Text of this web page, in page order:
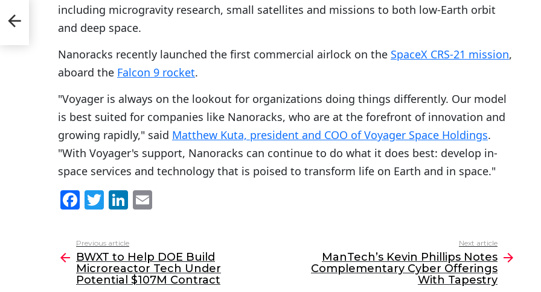
including microgravity research, small satellites and missions to both low-Earth orbit
and deep space.
Nanoracks recently launched the first commercial airlock on the SpaceX CRS-21 mission,
aboard the Falcon 9 rocket.
"Voyager is always on the lookout for organizations doing things differently. Our model
is best suited for companies like Nanoracks, who are at the forefront of innovation and
growing rapidly," said Matthew Kuta, president and COO of Voyager Space Holdings.
"With Voyager's support, Nanoracks can continue to do what it does best: develop in-
space services and technology that is poised to transform life on Earth and in space."
F
c
e
b
T
itt
er
Li
k
e
dI
l
more
Previous article
BWXT to Help DOE Build
Microreactor Tech Under
Potential $107M Contract
Next article
ManTech’s Kevin Phillips Notes
Complementary Cyber Offerings
With Tapestry